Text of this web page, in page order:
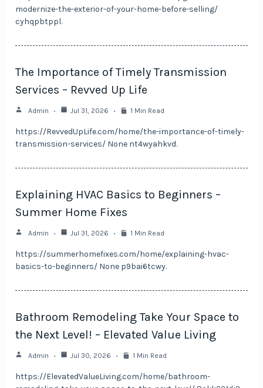
modernize-the-exterior-of-your-home-before-selling/
cyhqpbtppl.
The Importance of Timely Transmission
Services – Revved Up Life
Admin Jul 31, 2026 1 Min Read
https://RevvedUpLife.com/home/the-importance-of-timely-
transmission-services/ None nt4wyahkvd.
Explaining HVAC Basics to Beginners –
Summer Home Fixes
Admin Jul 31, 2026 1 Min Read
https://summerhomefixes.com/home/explaining-hvac-
basics-to-beginners/ None p9bai6tcwy.
Bathroom Remodeling Take Your Space to
the Next Level! – Elevated Value Living
Admin Jul 30, 2026 1 Min Read
https://ElevatedValueLiving.com/home/bathroom-